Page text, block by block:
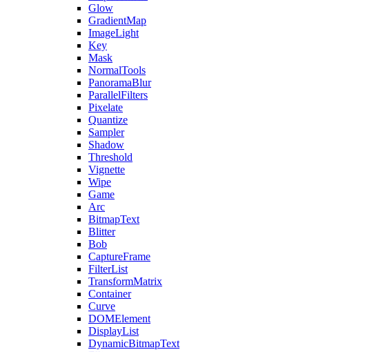
Glow
GradientMap
ImageLight
Key
Mask
NormalTools
PanoramaBlur
ParallelFilters
Pixelate
Quantize
Sampler
Shadow
Threshold
Vignette
Wipe
Game
Arc
BitmapText
Blitter
Bob
CaptureFrame
FilterList
TransformMatrix
Container
Curve
DOMElement
DisplayList
DynamicBitmapText